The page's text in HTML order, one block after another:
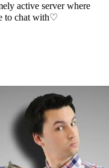
active server where
to chat with♡